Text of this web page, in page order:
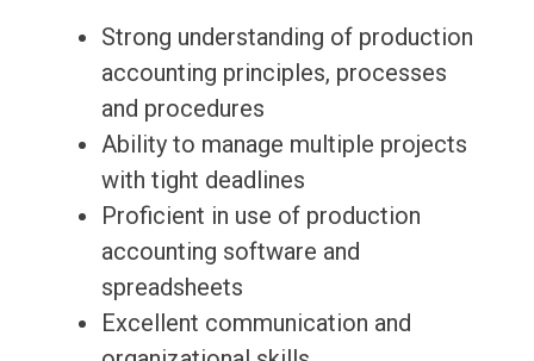
Strong understanding of production
accounting principles, processes
and procedures
Ability to manage multiple projects
with tight deadlines
Proficient in use of production
accounting software and
spreadsheets
Excellent communication and